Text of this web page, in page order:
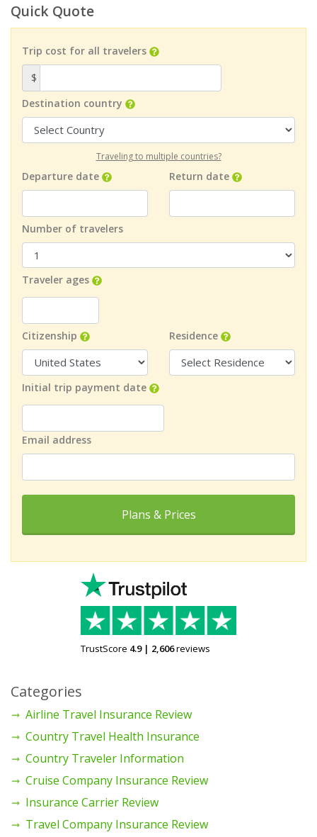
Quick Quote
Trip cost for all travelers
$
Destination country
Traveling to multiple countries?
Departure date Return date
Number of travelers
Traveler ages
Citizenship Residence
Initial trip payment date
Email address
Plans & Prices
TrustScore 4.9| 2,606reviews
Categories
Airline Travel Insurance Review
Country Travel Health Insurance
Country Traveler Information
Cruise Company Insurance Review
Insurance Carrier Review
Travel Company Insurance Review